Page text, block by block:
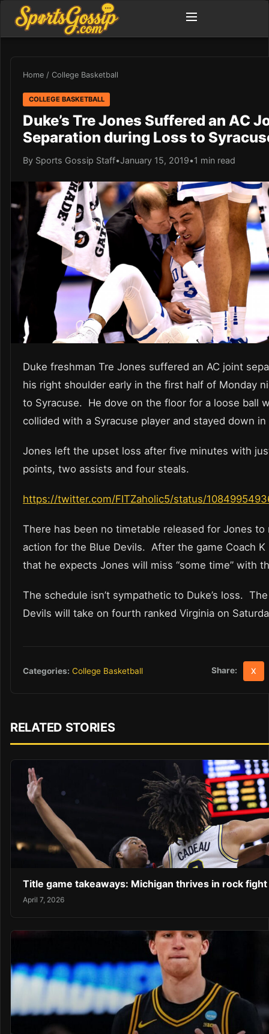
Home / College Basketball
COLLEGE BASKETBALL
Duke’s Tre Jones Suffered an AC
Separation during Loss to
By Sports Gossip Staff•January 15, 2019•1 min read
Duke freshman Tre Jones suffered an AC joint
his right shoulder early in the first half of Monday
to Syracuse. He dove on the floor for a loose ball
collided with a Syracuse player and stayed down in
Jones left the upset loss after five minutes with
points, two assists and four steals.
https://twitter.com/FITZaholic5/status/
There has been no timetable released for Jones to
action for the Blue Devils. After the game Coach K
that he expects Jones will miss “some time” with
The schedule isn’t sympathetic to Duke’s loss.
Devils will take on fourth ranked Virginia on
Categories: College Basketball Share: X
RELATED STORIES
Title game takeaways: Michigan thrives in rock fight
April 7, 2026